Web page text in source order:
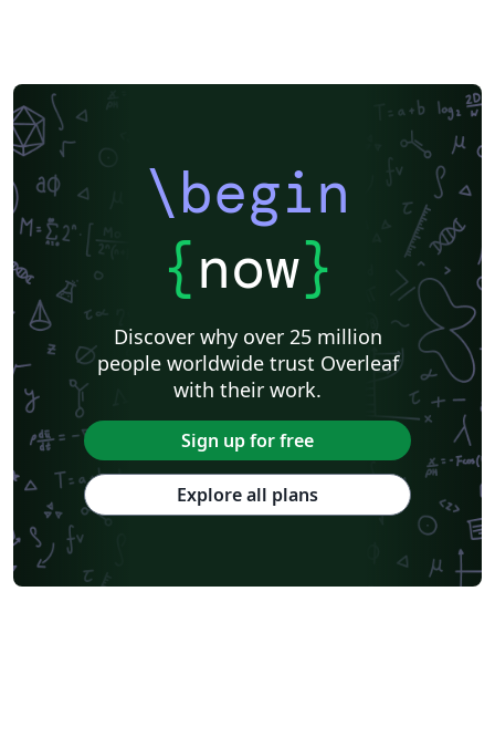
\begin
{now}
Discover why over 25 million
people worldwide trust Overleaf
with their work.
Sign up for free
Explore all plans